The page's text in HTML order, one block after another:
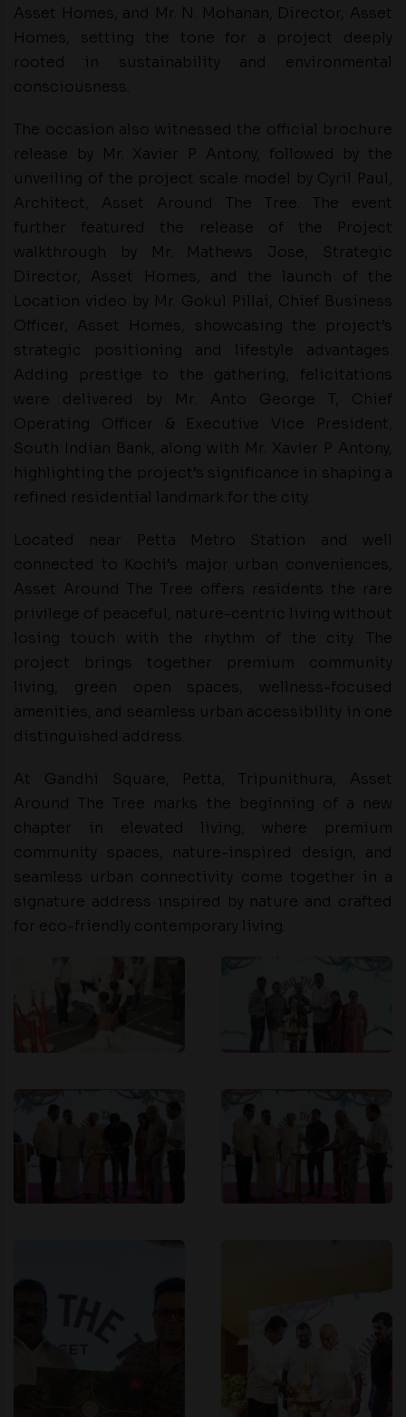
Asset Homes, and Mr. N. Mohanan, Director, Asset
Homes, setting the tone for a project deeply
rooted in sustainability and environmental
consciousness.
The occasion also witnessed the official brochure
release by Mr. Xavier P Antony, followed by the
unveiling of the project scale model by Cyril Paul,
Architect, Asset Around The Tree. The event
further featured the release of the Project
walkthrough by Mr. Mathews Jose, Strategic
Director, Asset Homes, and the launch of the
Location video by Mr. Gokul Pillai, Chief Business
Officer, Asset Homes, showcasing the project’s
strategic positioning and lifestyle advantages.
Adding prestige to the gathering, felicitations
were delivered by Mr. Anto George T, Chief
Operating Officer & Executive Vice President,
South Indian Bank, along with Mr. Xavier P Antony,
highlighting the project’s significance in shaping a
refined residential landmark for the city.
Located near Petta Metro Station and well
connected to Kochi’s major urban conveniences,
Asset Around The Tree offers residents the rare
privilege of peaceful, nature-centric living without
losing touch with the rhythm of the city. The
project brings together premium community
living, green open spaces, wellness-focused
amenities, and seamless urban accessibility in one
distinguished address.
At Gandhi Square, Petta, Tripunithura, Asset
Around The Tree marks the beginning of a new
chapter in elevated living, where premium
community spaces, nature-inspired design, and
seamless urban connectivity come together in a
signature address inspired by nature and crafted
for eco-friendly contemporary living.